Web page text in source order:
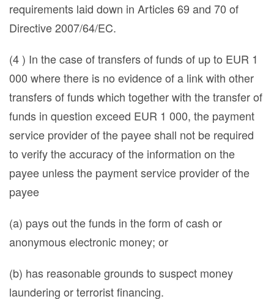
requirements laid down in Articles 69 and 70 of
Directive 2007/64/EC.
(4 ) In the case of transfers of funds of up to EUR 1
000 where there is no evidence of a link with other
transfers of funds which together with the transfer of
funds in question exceed EUR 1 000, the payment
service provider of the payee shall not be required
to verify the accuracy of the information on the
payee unless the payment service provider of the
payee
(a) pays out the funds in the form of cash or
anonymous electronic money; or
(b) has reasonable grounds to suspect money
laundering or terrorist financing.